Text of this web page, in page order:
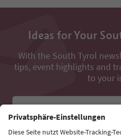
Ideas for Your
With the South Tyrol
tips, event highlights and
to your
Email address